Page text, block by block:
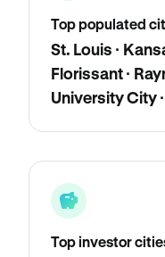
Top populated
St. Louis ·
Florissant ·
University City
Top investor